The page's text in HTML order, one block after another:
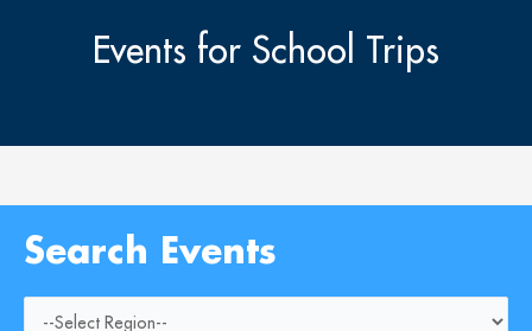
Events for School Trips
Search Events